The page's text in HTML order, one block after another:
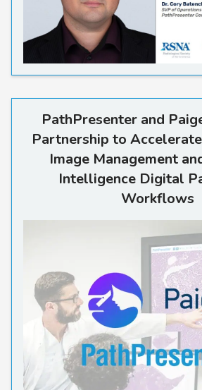
PathPresenter and
Partnership to
Image Management
Intelligence Digital
Workflows